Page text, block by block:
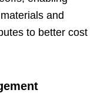
and
to better cost